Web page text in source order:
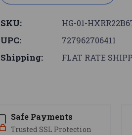
SKU: HG-01-
UPC: 727962706411
Shipping: FLAT RATE
Safe Payments
Trusted SSL Protection